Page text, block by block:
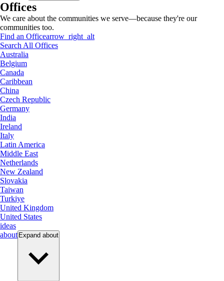
Offices
We care about the communities we serve—because they're our
communities too.
Find an Officearrow_right_alt
Search All Offices
Australia
Belgium
Canada
Caribbean
China
Czech Republic
Germany
India
Ireland
Italy
Latin America
Middle East
Netherlands
New Zealand
Slovakia
Taiwan
Turkiye
United Kingdom
United States
ideas
about Expand about